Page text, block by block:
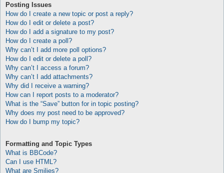
Posting Issues
How do I create a new topic or post a reply?
How do I edit or delete a post?
How do I add a signature to my post?
How do I create a poll?
Why can’t I add more poll options?
How do I edit or delete a poll?
Why can’t I access a forum?
Why can’t I add attachments?
Why did I receive a warning?
How can I report posts to a moderator?
What is the “Save” button for in topic posting?
Why does my post need to be approved?
How do I bump my topic?
Formatting and Topic Types
What is BBCode?
Can I use HTML?
What are Smilies?